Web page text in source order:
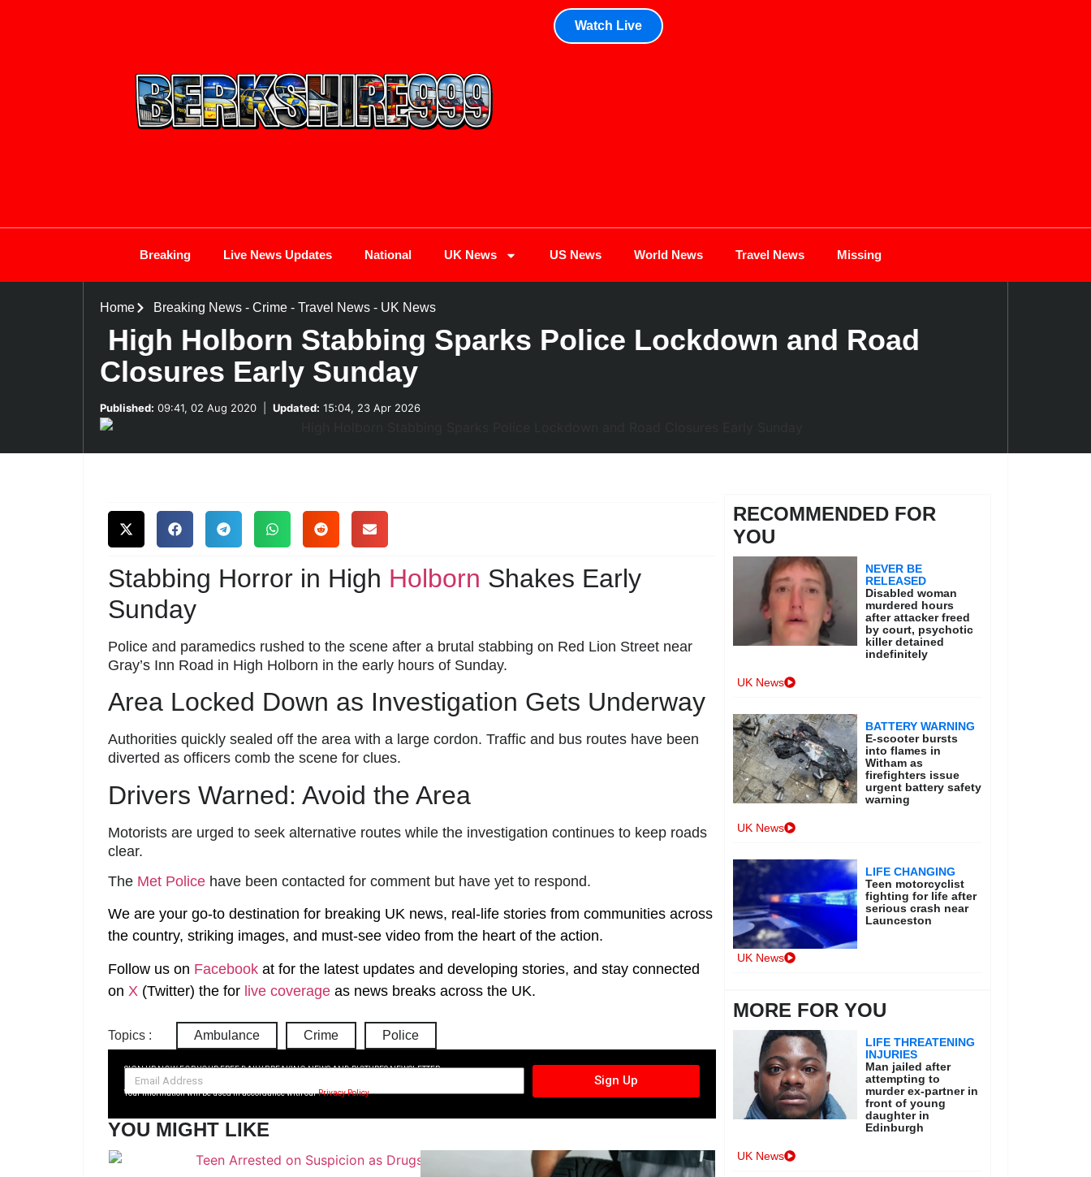
Watch Live
Breaking Live News Updates National UK News US News World News Travel News Missing
Home Breaking News- Crime- Travel News- UK News
High Holborn Stabbing Sparks Police Lockdown and Road
Closures Early Sunday
Published: 09:41, 02 Aug 2020 Updated: 15:04, 23 Apr 2026
Stabbing Horror in High Holborn Shakes Early
Sunday
Police and paramedics rushed to the scene after a brutal stabbing on Red Lion Street near
Gray’s Inn Road in High Holborn in the early hours of Sunday.
Area Locked Down as Investigation Gets Underway
Authorities quickly sealed off the area with a large cordon. Traffic and bus routes have been
diverted as officers comb the scene for clues.
Drivers Warned: Avoid the Area
Motorists are urged to seek alternative routes while the investigation continues to keep roads
clear.
The Met Police have been contacted for comment but have yet to respond.
We are your go-to destination for breaking UK news, real-life stories from communities across
the country, striking images, and must-see video from the heart of the action.
Follow us on Facebook at for the latest updates and developing stories, and stay connected
on X (Twitter) the for live coverage as news breaks across the UK.
Topics : Ambulance Crime Police
SIGN UP NOW FOR YOUR FREE DAILY BREAKING NEWS AND PICTURES NEWSLETTER
Sign Up
Your information will be used in accordance with ourPrivacy Policy
YOU MIGHT LIKE
RECOMMENDED FOR
YOU
NEVER BE
RELEASED
Disabled woman
murdered hours
after attacker freed
by court, psychotic
killer detained
indefinitely
UK News
BATTERY WARNING
E-scooter bursts
into flames in
Witham as
firefighters issue
urgent battery safety
warning
UK News
LIFE CHANGING
Teen motorcyclist
fighting for life after
serious crash near
Launceston
UK News
MORE FOR YOU
LIFE THREATENING
INJURIES
Man jailed after
attempting to
murder ex-partner in
front of young
daughter in
Edinburgh
UK News